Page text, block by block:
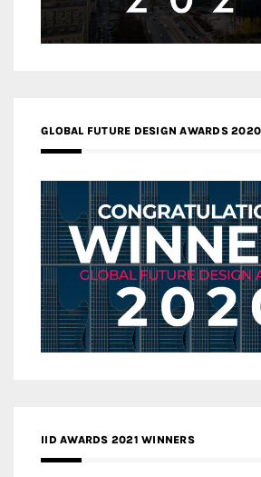
GLOBAL FUTURE DESIGN AWARDS
IID AWARDS 2021 WINNERS